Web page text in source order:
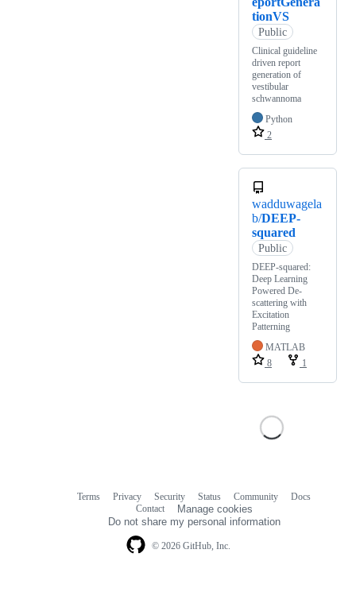
tionVS
Public
Clinical guideline
driven report
generation of
vestibular
schwannoma
Python
2
wadduwagela
b/DEEP-
squared
Public
DEEP-squared:
Deep Learning
Powered De-
scattering with
Excitation
Patterning
MATLAB
8
1
© 2026 GitHub, Inc.
Terms Privacy Security Status Community
Docs
Contact
Manage cookies
Do not share my personal information